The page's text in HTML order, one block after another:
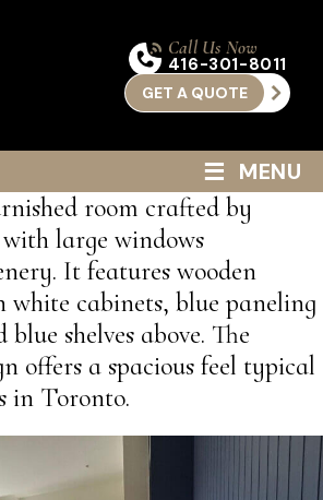
Call Us Now
416-301-8011
GET A QUOTE
≡ MENU
room crafted by
large windows
It features wooden
cabinets, blue paneling
shelves above. The
offers a spacious feel typical
in Toronto.